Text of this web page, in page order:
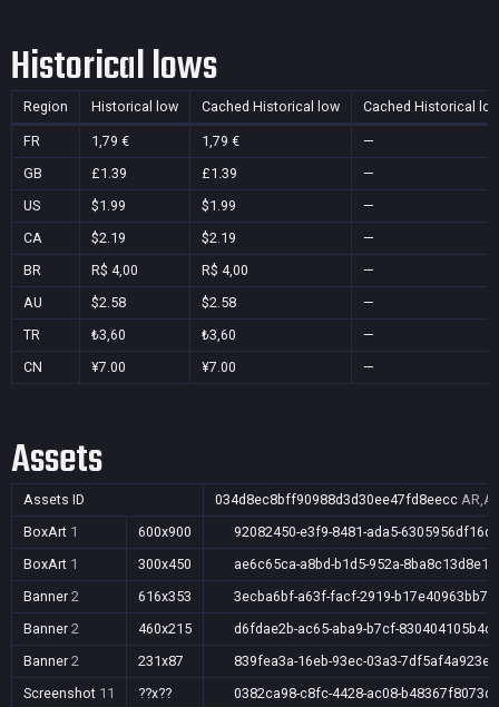
Historical lows
Region Historical low Cached Historical low Cached Historical
FR 1,79 € 1,79 €
—
GB
£1.39 £1.39
—
US
$1.99 $1.99
—
CA
$2.19 $2.19
—
BR
R$ 4,00 R$ 4,00
—
AU
$2.58 $2.58
—
TR
₺3,60 ₺3,60
—
CN
¥7.00 ¥7.00 —
Assets
Assets ID 034d8ec8bff90988d3d30ee47fd8eecc
BoxArt 1 600x900
92082450-e3f9-8481-ada5-6305956df16d
BoxArt 1 300x450
ae6c65ca-a8bd-b1d5-952a-8ba8c13d8e12
Banner 2 616x353
3ecba6bf-a63f-facf-2919-b17e40963bb7
Banner 2 460x215
d6fdae2b-ac65-aba9-b7cf-830404105b4c
Banner 2 231x87
839fea3a-16eb-93ec-03a3-7df5af4a923e
Screenshot 11 ??x??
0382ca98-c8fc-4428-ac08-b48367f8073d